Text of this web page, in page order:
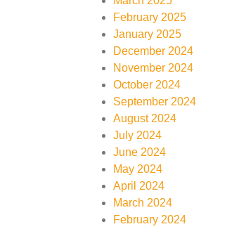
February 2025
January 2025
December 2024
November 2024
October 2024
September 2024
August 2024
July 2024
June 2024
May 2024
April 2024
March 2024
February 2024